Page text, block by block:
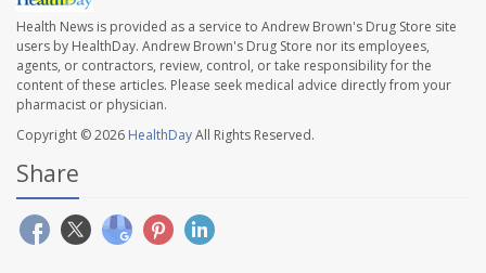
Health News is provided as a service to Andrew Brown's Drug Store site
users by HealthDay. Andrew Brown's Drug Store nor its employees,
agents, or contractors, review, control, or take responsibility for the
content of these articles. Please seek medical advice directly from your
pharmacist or physician.
Copyright © 2026 HealthDayAll Rights Reserved.
Share